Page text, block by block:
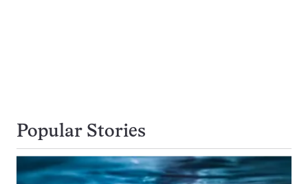
Popular Stories